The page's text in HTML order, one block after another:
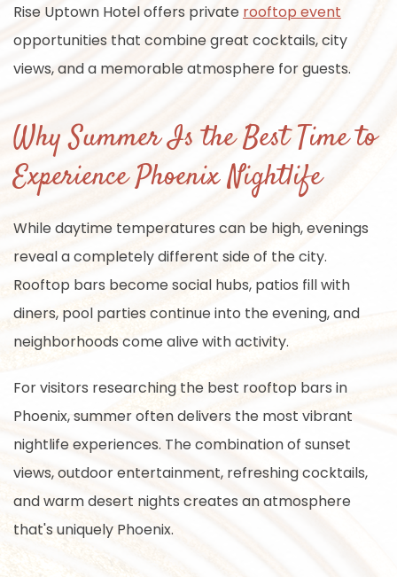
Rise Uptown Hotel offers private rooftop event
opportunities that combine great cocktails, city
views, and a memorable atmosphere for guests.
Why Summer Is the Best Time to
Experience Phoenix Nightlife
While daytime temperatures can be high, evenings
reveal a completely different side of the city.
Rooftop bars become social hubs, patios fill with
diners, pool parties continue into the evening, and
neighborhoods come alive with activity.
For visitors researching the best rooftop bars in
Phoenix, summer often delivers the most vibrant
nightlife experiences. The combination of sunset
views, outdoor entertainment, refreshing cocktails,
and warm desert nights creates an atmosphere
that's uniquely Phoenix.